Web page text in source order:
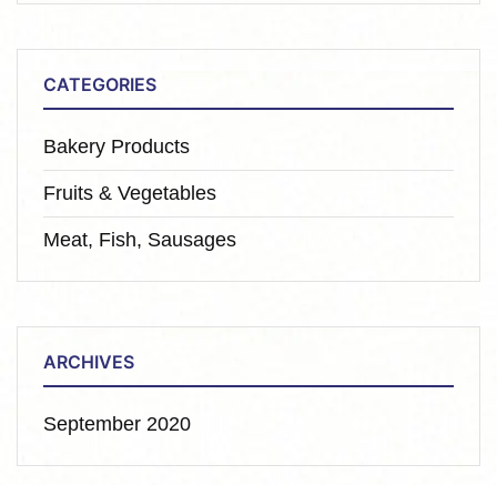
CATEGORIES
Bakery Products
Fruits & Vegetables
Meat, Fish, Sausages
ARCHIVES
September 2020